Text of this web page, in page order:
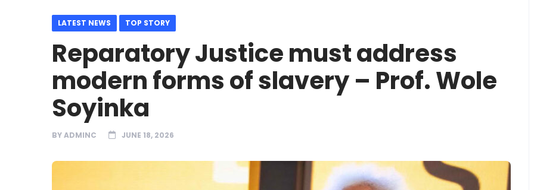
LATEST NEWS TOP STORY
Reparatory Justice must address
modern forms of slavery – Prof. Wole
Soyinka
BYADMINC JUNE 18, 2026